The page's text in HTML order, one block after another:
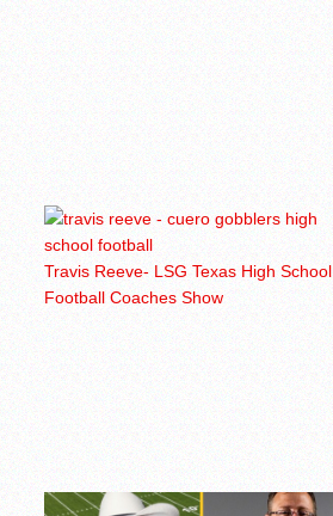
Travis Reeve- LSG Texas High School
Football Coaches Show